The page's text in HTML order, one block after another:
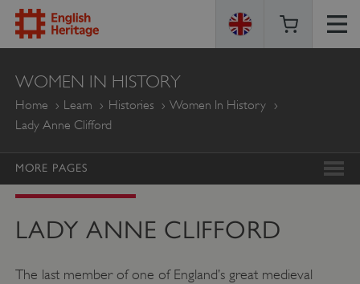
ENGLISH
HERITAGE
WOMEN IN HISTORY
Home Learn Histories
Women In History
Lady Anne Clifford
MORE PAGES
LADY ANNE CLIFFORD
The last member of one of England’s great medieval